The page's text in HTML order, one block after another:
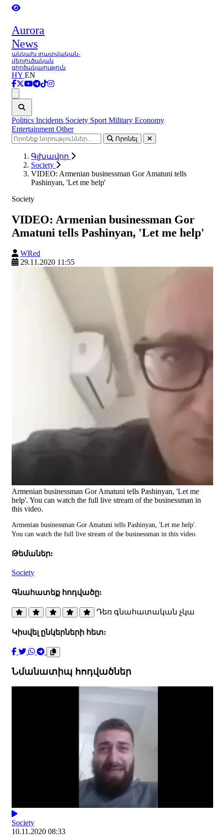
Aurora
News
անկախ լրատվական-
վերլուծական
գործակալություն
HY EN
Politics Incidents Society Sport Military Economy
Entertainment Other
Որոնել
Գլխավոր
Society
VIDEO: Armenian businessman Gor Amatuni tells
Pashinyan, 'Let me help'
Society
VIDEO: Armenian businessman Gor
Amatuni tells Pashinyan, 'Let me help'
WRed
29.11.2020 11:55
Armenian businessman Gor Amatuni tells Pashinyan, 'Let me
help'. You can watch the full live stream of the businessman in
this video.
Armenian businessman Gor Amatuni tells Pashinyan, 'Let me help'.
You can watch the full live stream of the businessman in this video.
Թեմաներ:
Society
Գնահատեք հոդվածը:
Դեռ գնահատական չկա
Կիսվել ընկերների հետ:
Նմանատիպ հոդվածներ
Society
10.11.2020 08:33